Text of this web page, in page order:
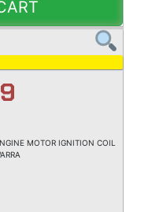
MOTOR IGNITION COIL